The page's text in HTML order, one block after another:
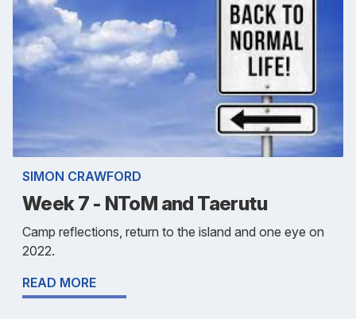
SIMON CRAWFORD
Week 7 - NToM and Taerutu
Camp reflections, return to the island and one eye on
2022.
READ MORE